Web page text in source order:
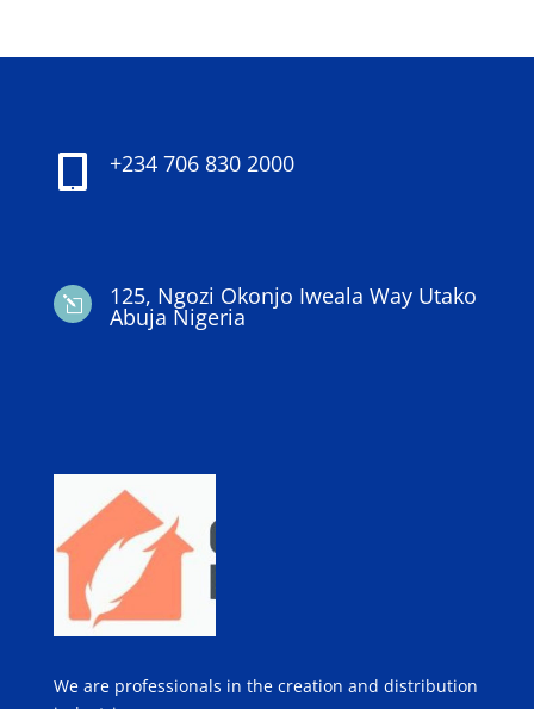
+234 706 830 2000
l 125, Ngozi Okonjo Iweala Way Utako
Abuja Nigeria
We are professionals in the creation and distribution